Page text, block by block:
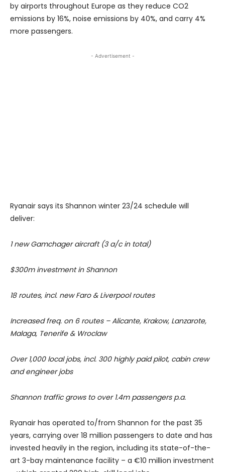
by airports throughout Europe as they reduce CO2
emissions by 16%, noise emissions by 40%, and carry 4%
more passengers.
- Advertisement -
Ryanair says its Shannon winter 23/24 schedule will
deliver:
1 new Gamchager aircraft (3 a/c in total)
$300m investment in Shannon
18 routes, incl. new Faro & Liverpool routes
Increased freq. on 6 routes – Alicante, Krakow, Lanzarote,
Malaga, Tenerife & Wroclaw
Over 1,000 local jobs, incl. 300 highly paid pilot, cabin crew
and engineer jobs
Shannon traffic grows to over 1.4m passengers p.a.
Ryanair has operated to/from Shannon for the past 35
years, carrying over 18 million passengers to date and has
invested heavily in the region, including its state-of-the-
art 3-bay maintenance facility – a €10 million investment